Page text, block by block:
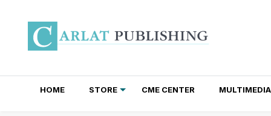
HOME STORE CME CENTER MULTIMEDIA